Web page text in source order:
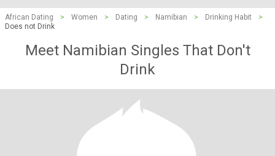
African Dating > Women > Dating > Namibian > Drinking Habit
>
Does not Drink
Meet Namibian Singles That Don't
Drink